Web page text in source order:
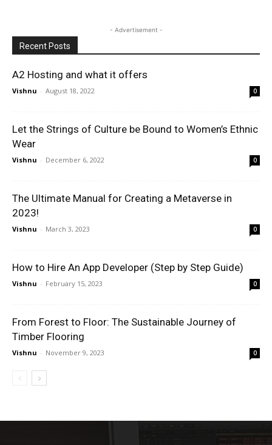
- Advertisement -
Recent Posts
A2 Hosting and what it offers
Vishnu - August 18, 2022 0
Let the Strings of Culture be Bound to Women’s Ethnic
Wear
Vishnu - December 6, 2022 0
The Ultimate Manual for Creating a Metaverse in
2023!
Vishnu - March 3, 2023 0
How to Hire An App Developer (Step by Step Guide)
Vishnu - February 15, 2023 0
From Forest to Floor: The Sustainable Journey of
Timber Flooring
Vishnu - November 9, 2023 0